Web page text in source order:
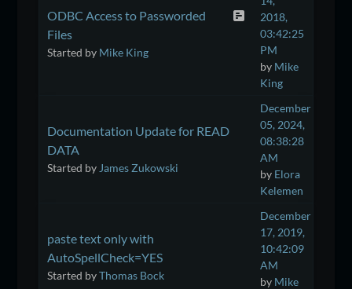
ODBC Access to Passworded
Files
Started by Mike King
2018,
03:42:25
PM
by Mike
King
Documentation Update for READ
DATA
Started by James Zukowski
December
05, 2024,
08:38:28
AM
by Elora
Kelemen
paste text only with
AutoSpellCheck=YES
Started byThomas Bock
December
17, 2019,
10:42:09
AM
by Mike